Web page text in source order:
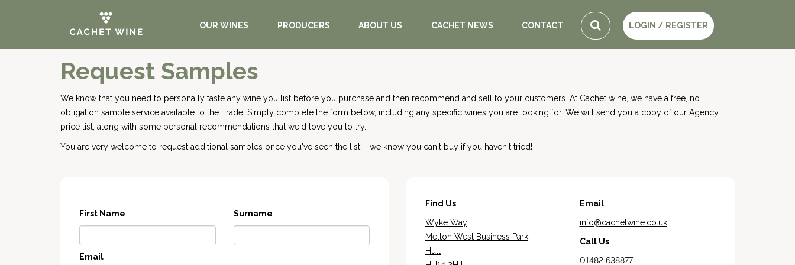
OUR WINES PRODUCERS ABOUT US CACHET NEWS CONTACT LOGIN / REGISTER
Request Samples
We know that you need to personally taste any wine you list before you purchase and then recommend and sell to your customers. At Cachet wine, we have a free, no
obligation sample service available to the Trade. Simply complete the form below, including any specific wines you are looking for. We will send you a copy of our Agency
price list, along with some personal recommendations that we'd love you to try.
You are very welcome to request additional samples once you've seen the list – we know you can't buy if you haven't tried!
First Name Surname
Email
Find Us
Wyke Way
Melton West Business Park
Hull
Email
info@cachetwine.co.uk
Call Us
01482 638877